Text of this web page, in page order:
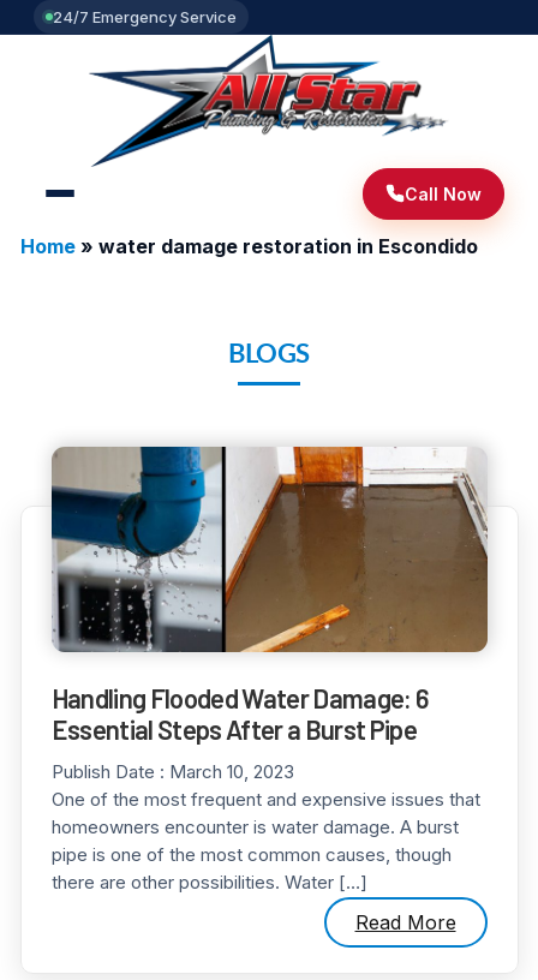
24/7 Emergency Service
Call Now
Home» water damage restoration in Escondido
BLOGS
Handling Flooded Water Damage: 6
Essential Steps After a Burst Pipe
Publish Date : March 10, 2023
One of the most frequent and expensive issues that
homeowners encounter is water damage. A burst
pipe is one of the most common causes, though
there are other possibilities. Water […]
Read More